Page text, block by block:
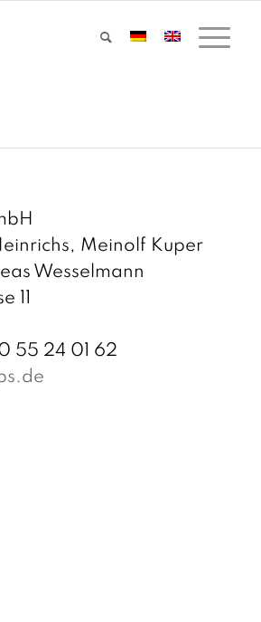
Meinolf Kuper
Wesselmann
11
55 24 01 62